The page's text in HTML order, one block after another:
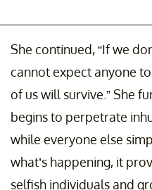
She continued, “If we
cannot expect anyone
of us will survive.” She
begins to perpetrate
while everyone else
what’s happening, it
selfish individuals and